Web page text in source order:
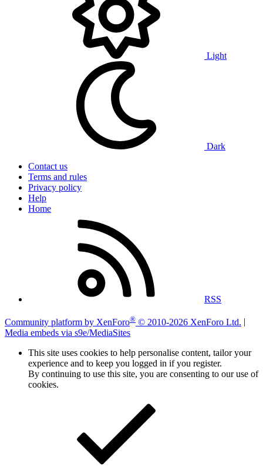
Light
Dark
Contact us
Terms and rules
Privacy policy
Help
Home
RSS
Community platform by XenForo® © 2010-2026 XenForo Ltd.
Media embeds via s9e/MediaSites
This site uses cookies to help personalise content, tailor your
experience and to keep you logged in if you register.
By continuing to use this site, you are consenting to our use of
cookies.